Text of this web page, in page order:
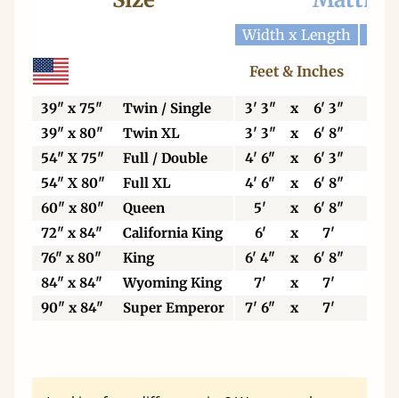
Width x Length
Feet & Inches
39" x 75" Twin / Single 3' 3" x 6' 3"
39" x 80"
Twin XL 3' 3" x 6' 8"
54" X 75"
Full / Double 4' 6" x 6' 3"
54" X 80"
Full XL 4' 6" x 6' 8"
60" x 80"
Queen 5' x 6' 8"
72" x 84"
California King 6' x 7'
76" x 80"
King 6' 4" x 6' 8"
84" x 84"
Wyoming King 7' x 7'
90" x 84"
Super Emperor 7' 6" x 7'